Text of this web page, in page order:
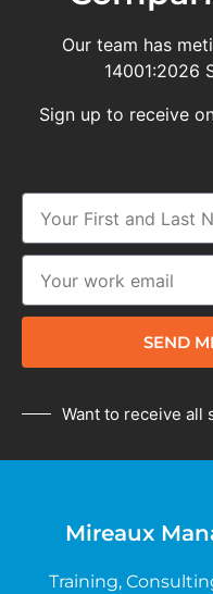
Our team has
14001:2026
Sign up to receive
SEND
Want to receive all
Mireaux
Training,